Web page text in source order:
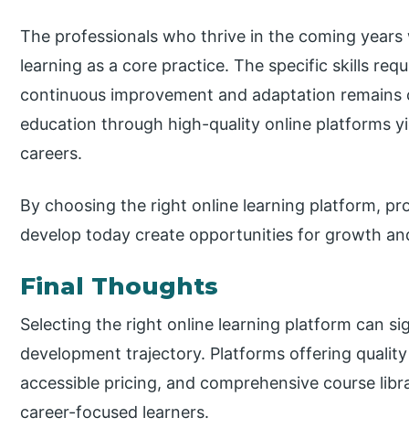
The professionals who thrive in the coming
learning as a core practice. The specific skills
continuous improvement and adaptation
education through high-quality online platforms
careers.
By choosing the right online learning platform,
develop today create opportunities for growth
Final Thoughts
Selecting the right online learning platform can
development trajectory. Platforms offering
accessible pricing, and comprehensive course
career-focused learners.